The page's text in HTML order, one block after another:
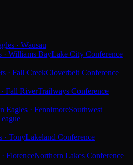
· Wausau
· Williams BayLake City Conference
· Fall CreekCloverbelt Conference
Fall RiverTrailways Conference
Eagles · FennimoreSouthwest
· TonyLakeland Conference
FlorenceNorthern Lakes Conference